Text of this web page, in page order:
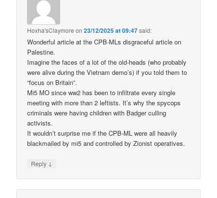
Hoxha'sClaymore on23/12/2025 at 09:47said:
Wonderful article at the CPB-MLs disgraceful article on
Palestine.
Imagine the faces of a lot of the old-heads (who probably
were alive during the Vietnam demo’s) if you told them to
“focus on Britain”.
Mi5 MO since ww2 has been to infiltrate every single
meeting with more than 2 leftists. It’s why the spycops
criminals were having children with Badger culling
activists.
It wouldn’t surprise me if the CPB-ML were all heavily
blackmailed by mi5 and controlled by Zionist operatives.
Reply ↓